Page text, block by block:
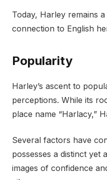
Today, Harley remains
connection to English
Popularity
Harley’s ascent to
perceptions. While its
place name “Harlacy,”
Several factors have
possesses a distinct yet
images of confidence